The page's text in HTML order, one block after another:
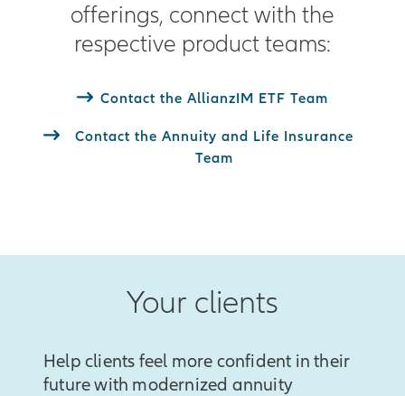
offerings, connect with the
respective product teams:
Contact the AllianzIM ETF Team
Contact the Annuity and Life Insurance
Team
Your clients
Help clients feel more confident in their
future with modernized annuity